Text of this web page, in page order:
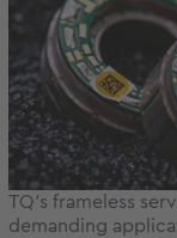
TQ's frameless
demanding